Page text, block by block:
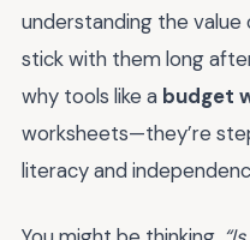
understanding the value
stick with them long
why tools like a budget
worksheets—they’re
literacy and